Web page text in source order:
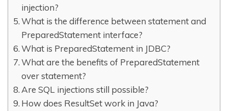
injection?
What is the difference between statement and
PreparedStatement interface?
What is PreparedStatement in JDBC?
What are the benefits of PreparedStatement
over statement?
Are SQL injections still possible?
How does ResultSet work in Java?